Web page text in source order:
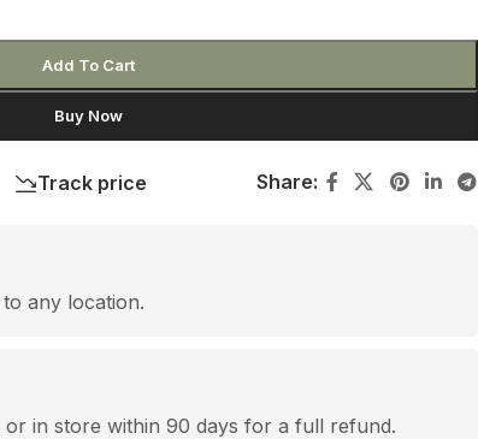
Add To Cart
Buy Now
Track price Share:
any location.
or in store within 90 days for a full refund.